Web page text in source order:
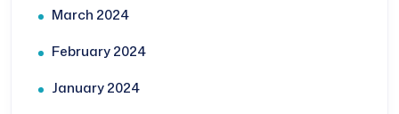
March 2024
February 2024
January 2024